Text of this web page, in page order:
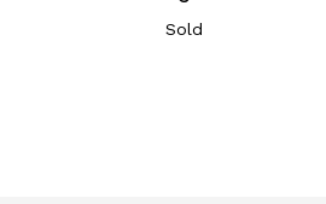
Sold